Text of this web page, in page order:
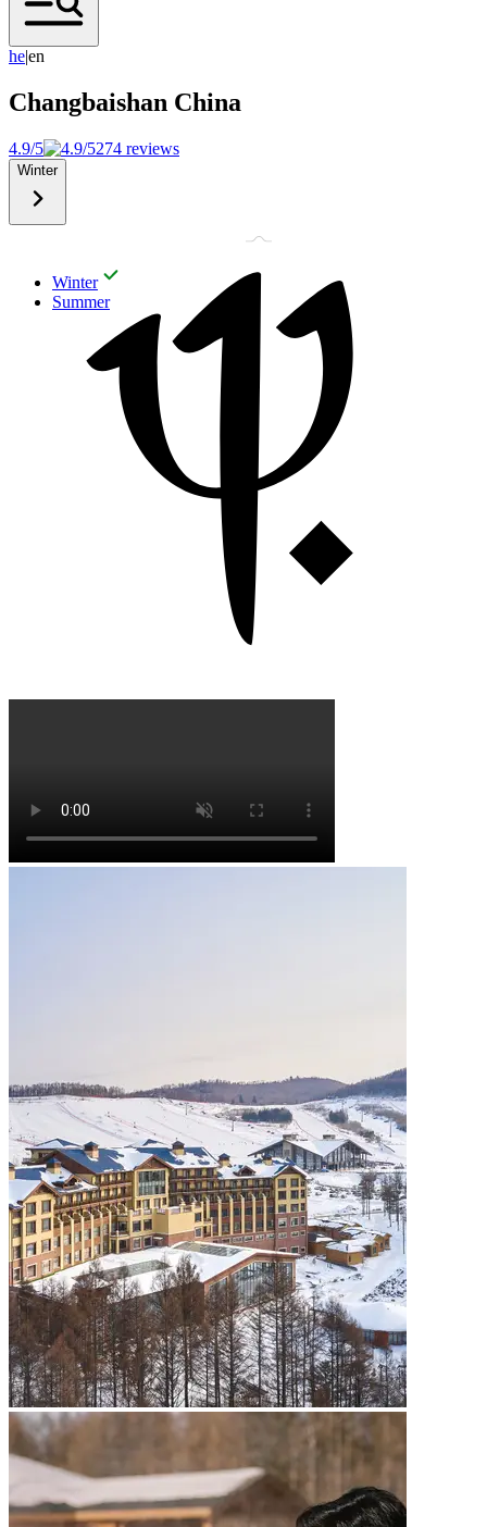
he|en
Changbaishan China
4.9/5 274 reviews
Winter
Winter
Summer